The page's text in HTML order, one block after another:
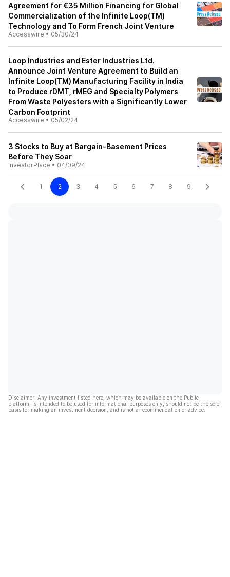
Agreement for €35 Million Financing for Global
Commercialization of the Infinite Loop(TM)
Technology and To Form French Joint Venture
Accesswire • 05/30/24
Loop Industries and Ester Industries Ltd.
Announce Joint Venture Agreement to Build an
Infinite Loop(TM) Manufacturing Facility in India
to Produce rDMT, rMEG and Specialty Polymers
From Waste Polyesters with a Significantly Lower
Carbon Footprint
Accesswire • 05/02/24
3 Stocks to Buy at Bargain-Basement Prices
Before They Soar
InvestorPlace • 04/09/24
1 2 3 4 5 6 7 8 9
Disclaimer: Any investment listed here, which may be available on the Public
platform, is intended to be used for informational purposes only, should not be the sole
basis for making an investment decision, and is not a recommendation or advice.